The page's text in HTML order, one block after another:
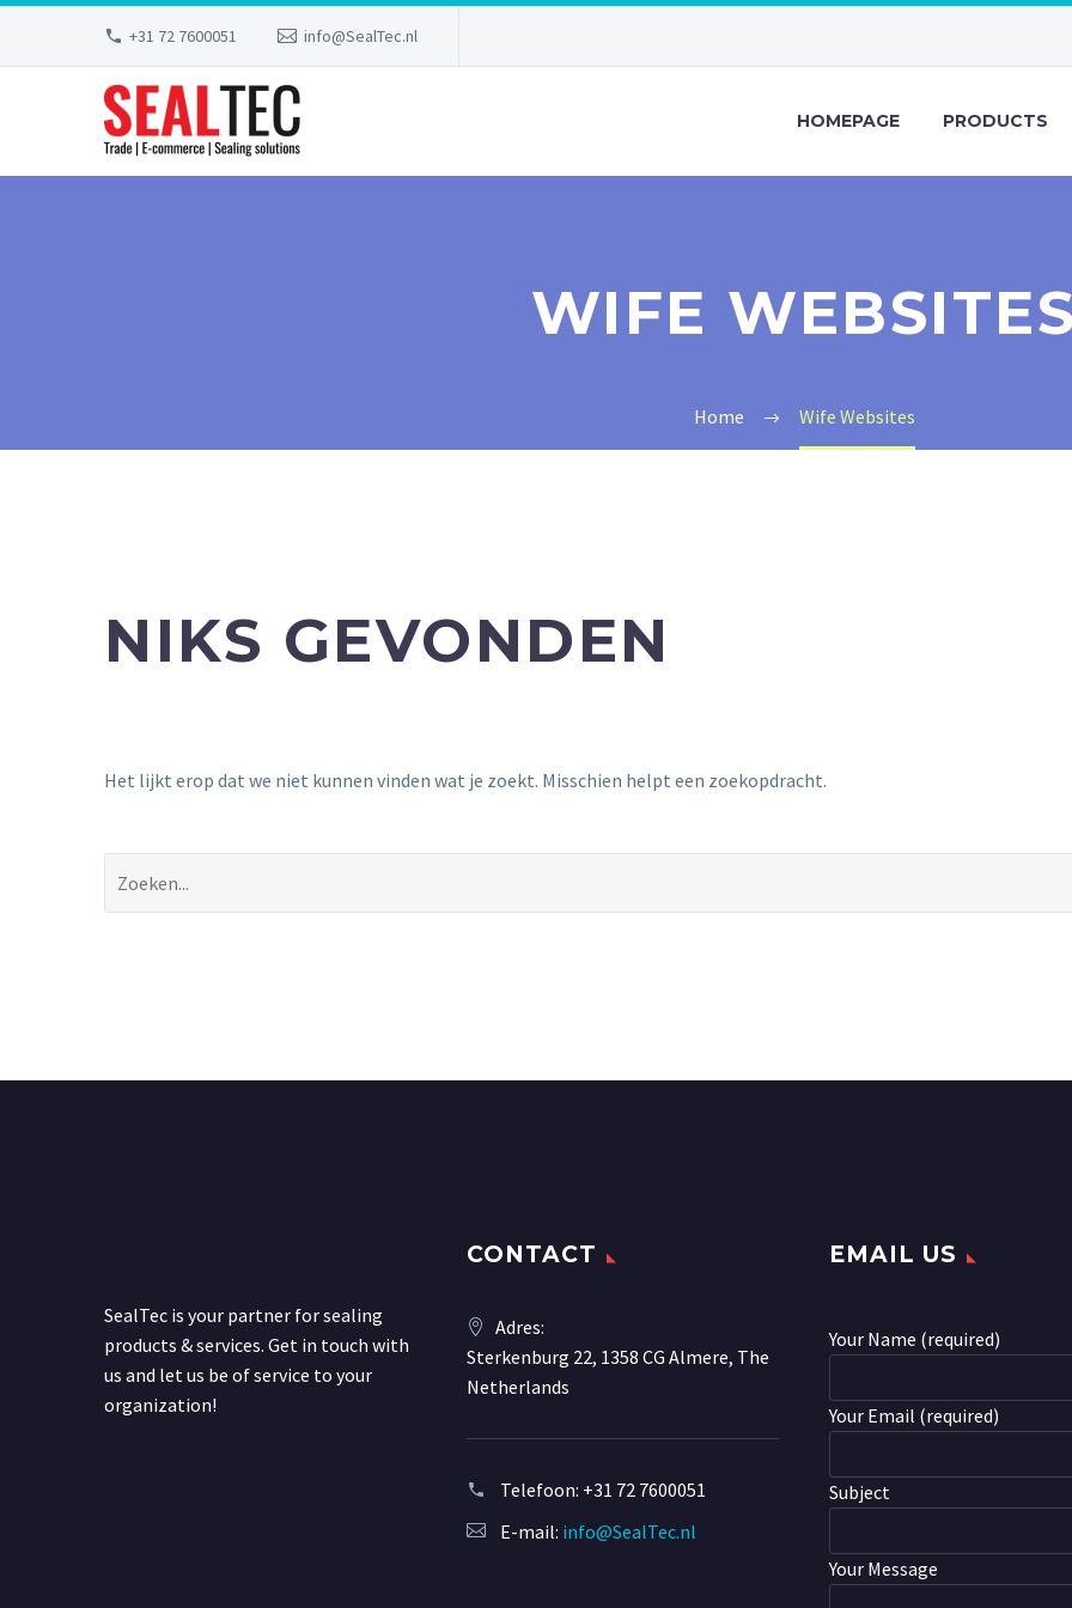
+31 72 7600051 info@SealTec.nl
HOMEPAGE PRODUCTS
WIFE
Home Wife Websites
NIKS GEVONDEN
Het lijkt erop dat we niet kunnen vinden wat je zoekt. Misschien helpt een zoekopdracht.
SealTec is your partner for sealing
products & services. Get in touch with
us and let us be of service to your
organization!
CONTACT
Adres:
Sterkenburg 22, 1358 CG Almere, The
Netherlands
Telefoon: +31 72 7600051
E-mail: info@SealTec.nl
EMAIL US
Your Name (required)
Your Email (required)
Subject
Your Message